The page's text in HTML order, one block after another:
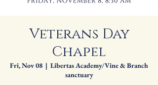
Veterans Day
Chapel
Fri, Nov 08
  |
Libertas Academy/Vine & Branch
sanctuary